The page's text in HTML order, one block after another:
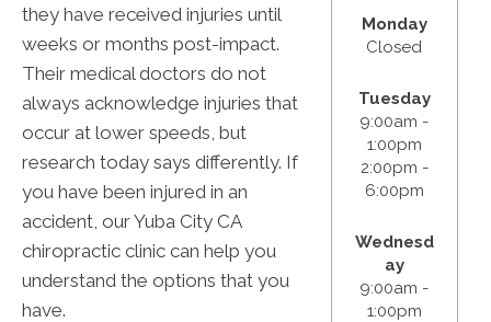
they have received injuries until
weeks or months post-impact.
Their medical doctors do not
always acknowledge injuries that
occur at lower speeds, but
research today says differently. If
you have been injured in an
accident, our Yuba City CA
chiropractic clinic can help you
understand the options that you
have.
Monday
Closed
Tuesday
9:00am -
1:00pm
2:00pm -
6:00pm
Wednesd
ay
9:00am -
1:00pm